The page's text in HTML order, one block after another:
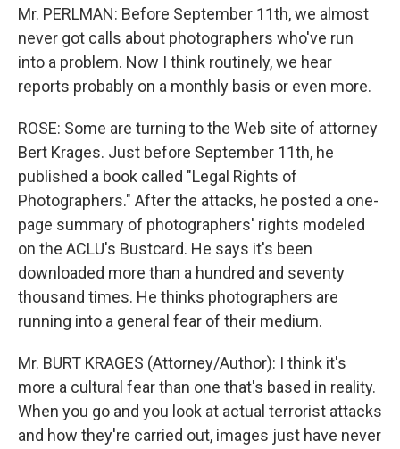
Mr. PERLMAN: Before September 11th, we almost
never got calls about photographers who've run
into a problem. Now I think routinely, we hear
reports probably on a monthly basis or even more.
ROSE: Some are turning to the Web site of attorney
Bert Krages. Just before September 11th, he
published a book called "Legal Rights of
Photographers." After the attacks, he posted a one-
page summary of photographers' rights modeled
on the ACLU's Bustcard. He says it's been
downloaded more than a hundred and seventy
thousand times. He thinks photographers are
running into a general fear of their medium.
Mr. BURT KRAGES (Attorney/Author): I think it's
more a cultural fear than one that's based in reality.
When you go and you look at actual terrorist attacks
and how they're carried out, images just have never